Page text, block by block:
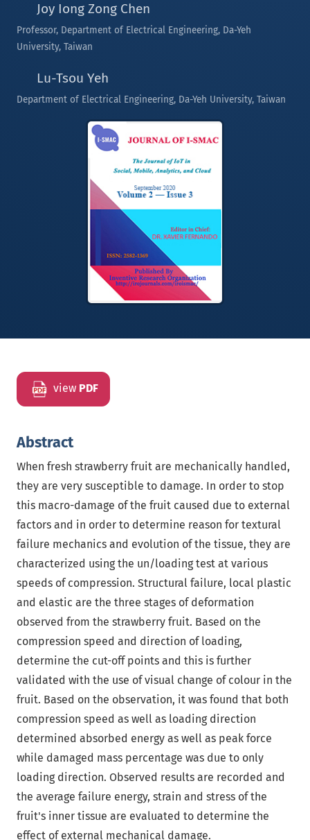
Joy Iong Zong Chen
Professor, Department of Electrical Engineering, Da-Yeh
University, Taiwan
Lu-Tsou Yeh
Department of Electrical Engineering, Da-Yeh University, Taiwan
view PDF
Abstract
When fresh strawberry fruit are mechanically handled,
they are very susceptible to damage. In order to stop
this macro-damage of the fruit caused due to external
factors and in order to determine reason for textural
failure mechanics and evolution of the tissue, they are
characterized using the un/loading test at various
speeds of compression. Structural failure, local plastic
and elastic are the three stages of deformation
observed from the strawberry fruit. Based on the
compression speed and direction of loading,
determine the cut-off points and this is further
validated with the use of visual change of colour in the
fruit. Based on the observation, it was found that both
compression speed as well as loading direction
determined absorbed energy as well as peak force
while damaged mass percentage was due to only
loading direction. Observed results are recorded and
the average failure energy, strain and stress of the
fruit's inner tissue are evaluated to determine the
effect of external mechanical damage.